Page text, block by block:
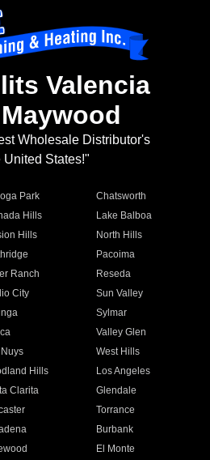
Valencia
Wholesale Distributor's
United States!"
Park
Chatsworth
Hills
Lake Balboa
Hills
North Hills
Pacoima
Ranch
Reseda
City
Sun Valley
Sylmar
Valley Glen
West Hills
Hills
Los Angeles
Clarita
Glendale
Torrance
Burbank
El Monte